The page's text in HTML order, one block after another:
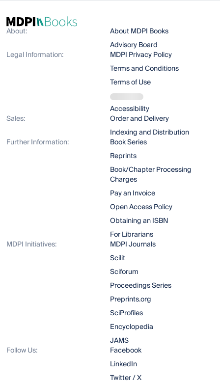
About:
About MDPI Books
Advisory Board
Legal Information:
MDPI Privacy Policy
Terms and Conditions
Terms of Use
Accessibility
Sales:
Order and Delivery
Indexing and Distribution
Further Information:
Book Series
Reprints
Book/Chapter Processing
Charges
Pay an Invoice
Open Access Policy
Obtaining an ISBN
For Librarians
MDPI Initiatives:
MDPI Journals
Scilit
Sciforum
Proceedings Series
Preprints.org
SciProfiles
Encyclopedia
JAMS
Follow Us:
Facebook
LinkedIn
Twitter / X